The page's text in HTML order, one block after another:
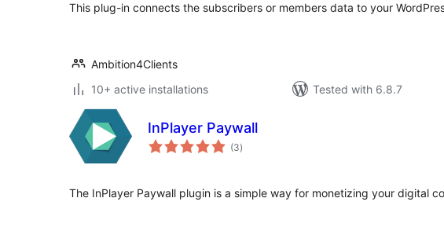
This plug-in connects the subscribers or members data to your
Ambition4Clients
10+ active installations
Tested with 6.8.7
InPlayer Paywall
(3total
ratings
)
The InPlayer Paywall plugin is a simple way for monetizing your digital